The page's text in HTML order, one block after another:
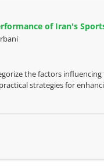
of Iran's
the factors
strategies for